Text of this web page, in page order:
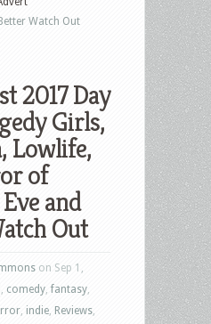
Watch Out
2017 Day
Girls,
Lowlife,
of
and
Out
on Sep 1,
comedy ,fantasy
indie Reviews